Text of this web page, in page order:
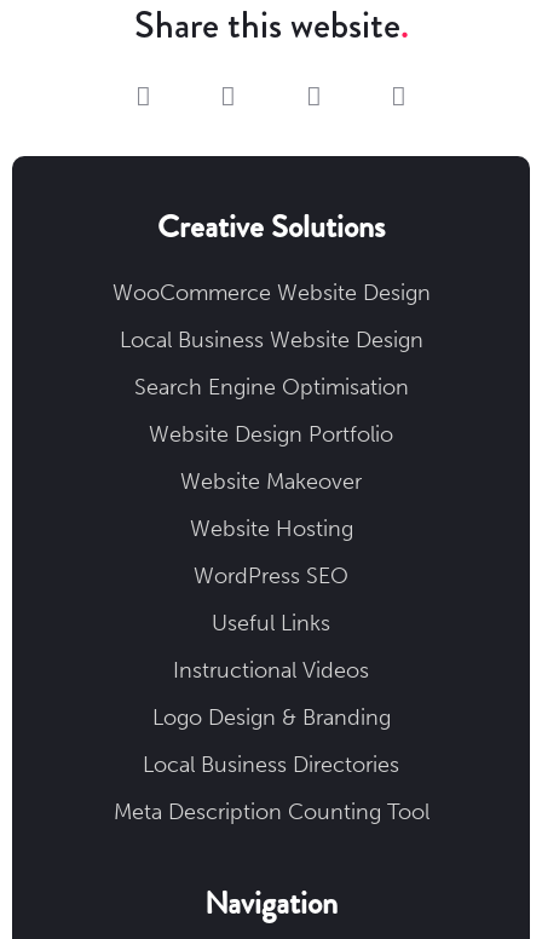
Share this website
Creative Solutions
WooCommerce Website Design
Local Business Website Design
Search Engine Optimisation
Website Design Portfolio
Website Makeover
Website Hosting
WordPress SEO
Useful Links
Instructional Videos
Logo Design & Branding
Local Business Directories
Meta Description Counting Tool
Navigation